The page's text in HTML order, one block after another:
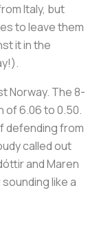
Italy, but
to leave them
it in the
Norway. The 8-
of 6.06 to 0.50.
defending from
called out
and Maren
like a